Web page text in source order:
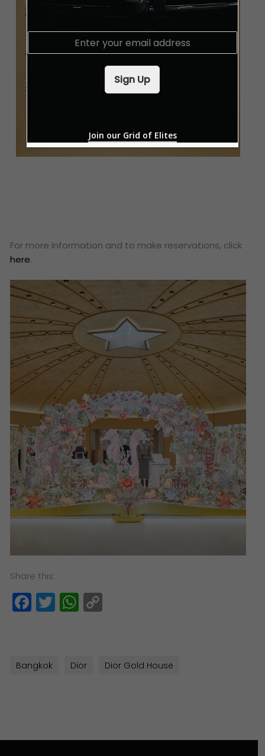
For more information and to make reservations, click
here.
Share this:
Facebook
TwitterWhatsApp
Bangkok Dior Dior Gold House
E
Sign Up
Join our Grid of Elites